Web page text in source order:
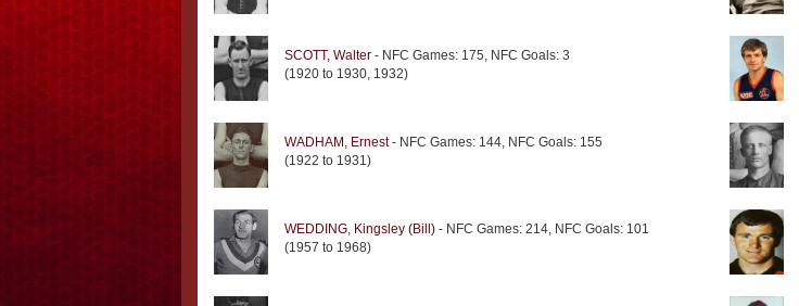
SCOTT, Walter - NFC Games: 175, NFC Goals: 3
(1920 to 1930, 1932)
WADHAM, Ernest- NFC Games: 144, NFC Goals: 155
(1922 to 1931)
WEDDING, Kingsley (Bill) - NFC Games: 214, NFC Goals: 101
(1957 to 1968)